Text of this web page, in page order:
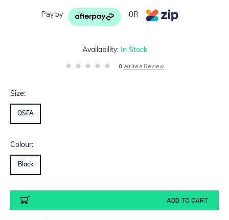
Availability: In Stock
0 Write a Review
Pay by OR
Size:
OSFA
Colour:
Black
Current
Stock:
ADD TO CART